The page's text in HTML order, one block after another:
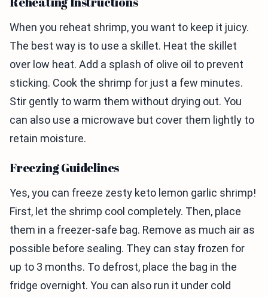
When you reheat shrimp, you want to keep it juicy.
The best way is to use a skillet. Heat the skillet
over low heat. Add a splash of olive oil to prevent
sticking. Cook the shrimp for just a few minutes.
Stir gently to warm them without drying out. You
can also use a microwave but cover them lightly to
retain moisture.
Freezing Guidelines
Yes, you can freeze zesty keto lemon garlic shrimp!
First, let the shrimp cool completely. Then, place
them in a freezer-safe bag. Remove as much air as
possible before sealing. They can stay frozen for
up to 3 months. To defrost, place the bag in the
fridge overnight. You can also run it under cold